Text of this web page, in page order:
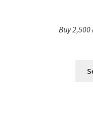
Buy